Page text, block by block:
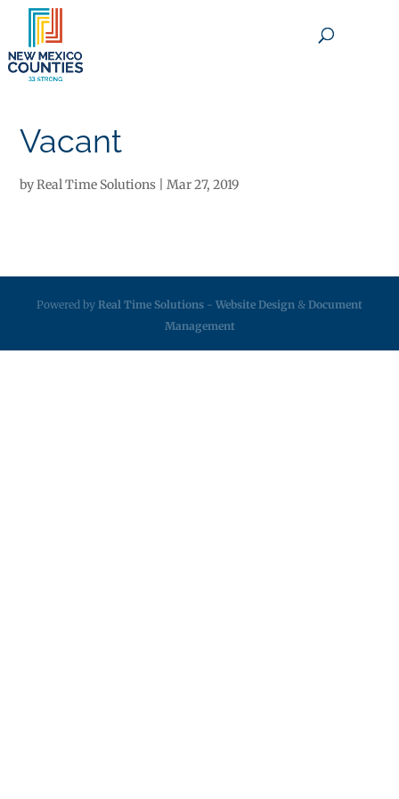
Vacant
byReal Time Solutions |Mar 27, 2019
Powered by Real Time Solutions - Website Design & Document
Management